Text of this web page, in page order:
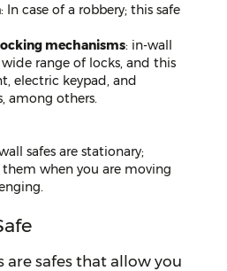
: In case of a robbery; this safe
mechanisms: in-wall
range of locks, and this
electric keypad, and
among others.
safes are stationary;
when you are moving
are safes that allow you